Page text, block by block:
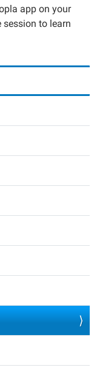
app on your
session to learn